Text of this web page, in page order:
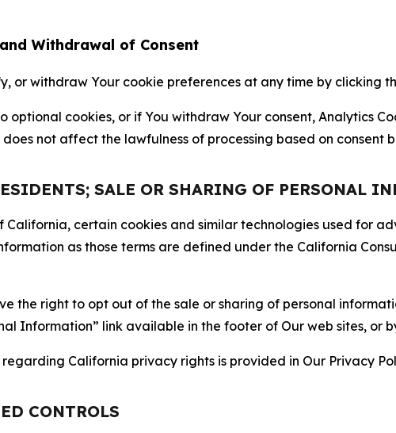
Withdrawal of Consent
or withdraw Your cookie preferences at any time by clicking
optional cookies, or if You withdraw Your consent, Analytics
not affect the lawfulness of processing based on consent
SALE OR SHARING OF PERSONAL
certain cookies and similar technologies used for
as those terms are defined under the California
the right to opt out of the sale or sharing of personal
Information” link available in the footer of Our web sites, or
California privacy rights is provided in Our Privacy
CONTROLS